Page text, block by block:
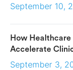
September 10,
How Healthcare
Accelerate
September 3,